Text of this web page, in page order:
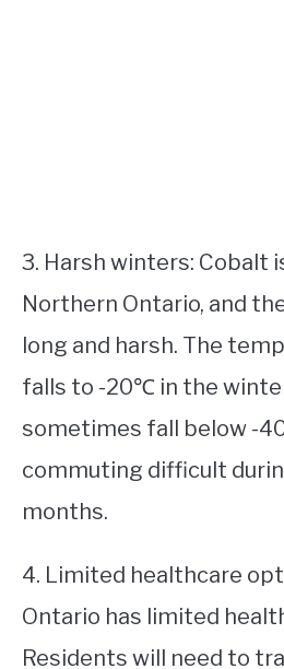
3. Harsh winters: Cobalt
Northern Ontario, and
long and harsh. The
falls to -20℃ in the
sometimes fall below -
commuting difficult
months.
4. Limited healthcare
Ontario has limited
Residents will need to